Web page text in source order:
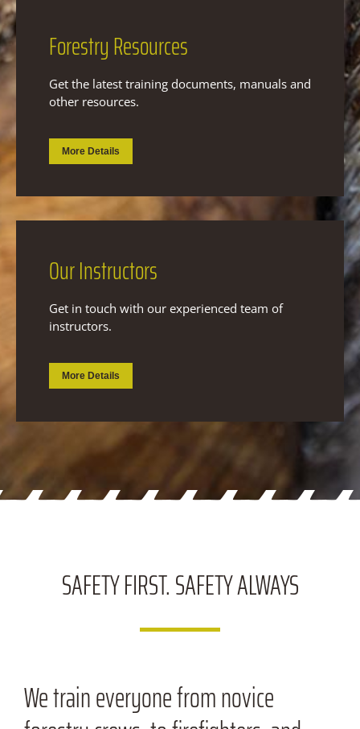
ForestryResources
Get the latest training documents, manuals and
other resources.
More Details
OurInstructors
Get in touch with our experienced team of
instructors.
More Details
SAFETY FIRST.SAFETY ALWAYS
We train everyone from novice